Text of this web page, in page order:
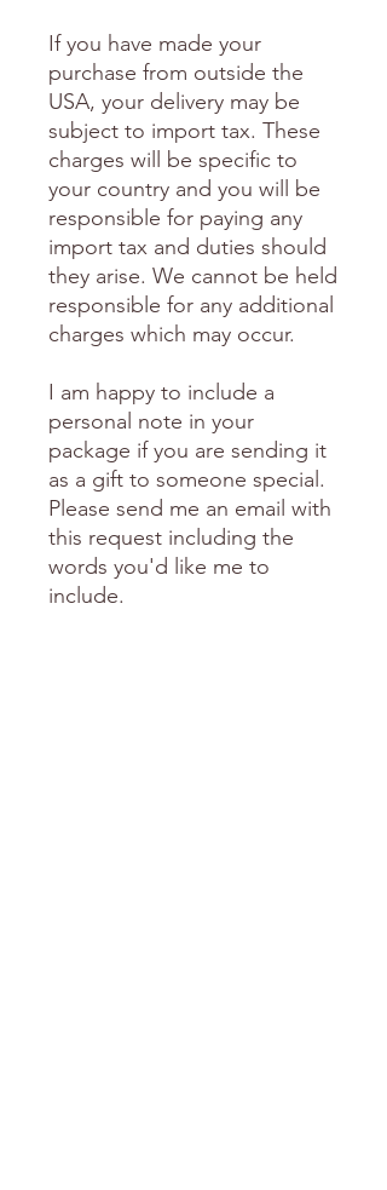
If you have made your
purchase from outside the
USA, your delivery may be
subject to import tax. These
charges will be specific to
your country and you will be
responsible for paying any
import tax and duties should
they arise. We cannot be held
responsible for any additional
charges which may occur.
I am happy to include a
personal note in your
package if you are sending it
as a gift to someone special.
Please send me an email with
this request including the
words you'd like me to
include.